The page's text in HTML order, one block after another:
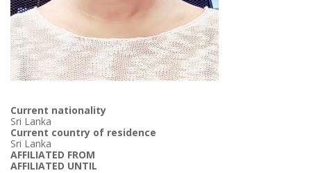
Current nationality
Sri Lanka
Current country of residence
Sri Lanka
AFFILIATED FROM
AFFILIATED UNTIL